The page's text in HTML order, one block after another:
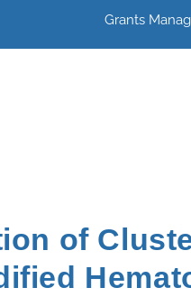
Grants
of